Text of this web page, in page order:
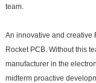
team.
An innovative and creative
Rocket PCB. Without this
manufacturer in the
midterm proactive